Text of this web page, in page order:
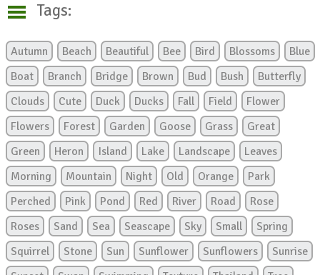
Tags:
Autumn Beach Beautiful Bee Bird Blossoms
Blue
Boat
Branch Bridge Brown Bud Bush
Butterfly
Clouds
Cute Duck Ducks Fall Field
Flower
Flowers
Forest Garden Goose Grass
Great
Green
Heron Island Lake Landscape
Leaves
Morning
Mountain Night Old Orange
Park
Perched
Pink Pond Red River Road
Rose
Roses
Sand Sea Seascape Sky Small
Spring
Squirrel
Stone Sun Sunflower Sunflowers
Sunrise